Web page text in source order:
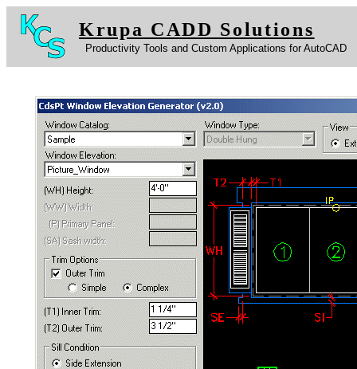
Krupa CADD Solutions
Productivity Tools and Custom Applications for AutoCAD